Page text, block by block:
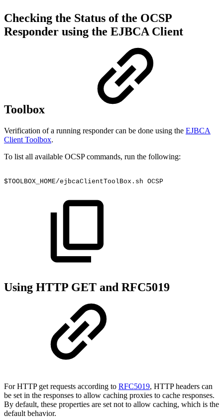
Checking the Status of the OCSP
Responder using the EJBCA Client
Toolbox
Verification of a running responder can be done using the EJBCA
Client Toolbox.
To list all available OCSP commands, run the following:
$TOOLBOX_HOME/ejbcaClientToolBox.sh OCSP
Using HTTP GET and RFC5019
For HTTP get requests according to RFC5019, HTTP headers can
be set in the responses to allow caching proxies to cache responses.
By default, these properties are set not to allow caching, which is the
default behavior.